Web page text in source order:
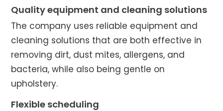
Quality equipment and cleaning solutions
The company uses reliable equipment and
cleaning solutions that are both effective in
removing dirt, dust mites, allergens, and
bacteria, while also being gentle on
upholstery.
Flexible scheduling